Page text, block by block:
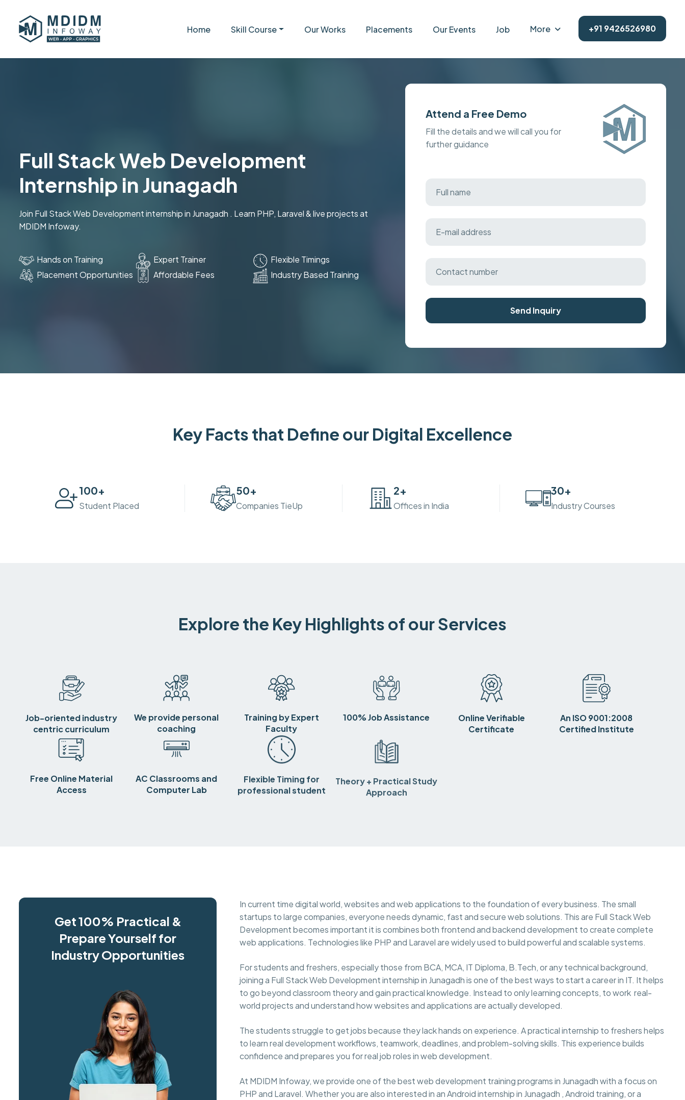
Home Skill Course Our Works Placements Our Events Job More +91 9426526980
Full Stack Web Development
Internship in Junagadh
Join Full Stack Web Development internship in Junagadh . Learn PHP, Laravel & live projects at
MDIDM Infoway.
Hands on Training Expert Trainer
Flexible Timings
Placement Opportunities
Affordable Fees Industry Based Training
Attend a Free Demo
Fill the details and we will call you for
further guidance
Send Inquiry
Key Facts that Define our Digital Excellence
100+
Student Placed
50+
Companies TieUp
2+
Offices in India
30+
Industry Courses
Explore the Key Highlights of our Services
Job-oriented industry
centric curriculum
We provide personal
coaching
Training by Expert
Faculty
100% Job Assistance
Online Verifiable
Certificate
An ISO 9001:2008
Certified Institute
Free Online Material
Access
AC Classrooms and
Computer Lab
Flexible Timing for
professional student
Theory + Practical Study
Approach
Get 100% Practical &
Prepare Yourself for
Industry Opportunities
In current time digital world, websites and web applications to the foundation of every business. The small
startups to large companies, everyone needs dynamic, fast and secure web solutions. This are Full Stack Web
Development becomes important it is combines both frontend and backend development to create complete
web applications. Technologies like PHP and Laravel are widely used to build powerful and scalable systems.
For students and freshers, especially those from BCA, MCA, IT Diploma, B.Tech, or any technical background,
joining a Full Stack Web Development internship in Junagadh is one of the best ways to start a career in IT. It helps
to go beyond classroom theory and gain practical knowledge. Instead to only learning concepts, to work real-
world projects and understand how websites and applications are actually developed.
The students struggle to get jobs because they lack hands on experience. A practical internship to freshers helps
to learn real development workflows, teamwork, deadlines, and problem-solving skills. This experience builds
confidence and prepares you for real job roles in web development.
At MDIDM Infoway, we provide one of the best web development training programs in Junagadh with a focus on
PHP and Laravel. Whether you are also interested in an Android internship in Junagadh , Android training, or a